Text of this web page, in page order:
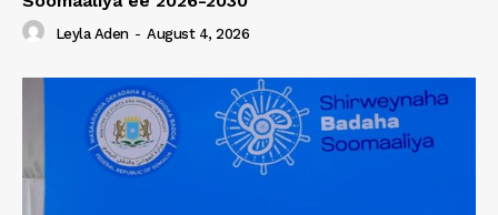
Leyla Aden - August 4, 2026